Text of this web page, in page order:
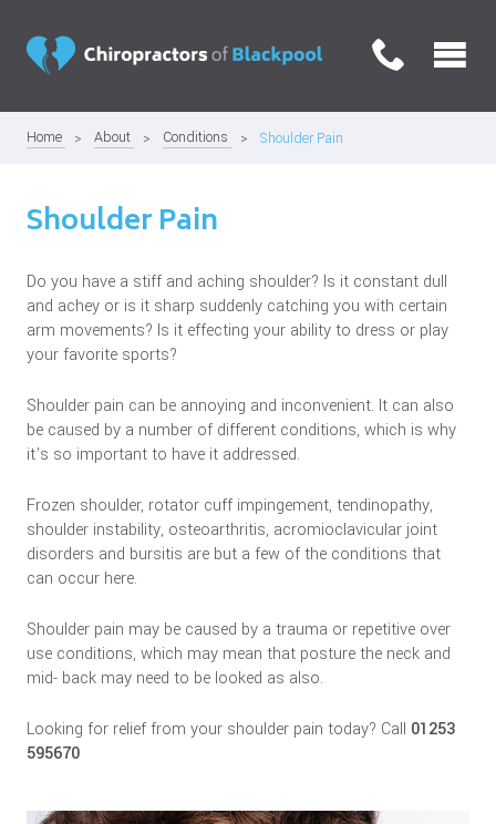
Home About Conditions Shoulder Pain
Shoulder Pain
Do you have a stiff and aching shoulder? Is it constant dull
and achey or is it sharp suddenly catching you with certain
arm movements? Is it effecting your ability to dress or play
your favorite sports?
Shoulder pain can be annoying and inconvenient. It can also
be caused by a number of different conditions, which is why
it’s so important to have it addressed.
Frozen shoulder, rotator cuff impingement, tendinopathy,
shoulder instability, osteoarthritis, acromioclavicular joint
disorders and bursitis are but a few of the conditions that
can occur here.
Shoulder pain may be caused by a trauma or repetitive over
use conditions, which may mean that posture the neck and
mid- back may need to be looked as also.
Looking for relief from your shoulder pain today? Call 01253
595670